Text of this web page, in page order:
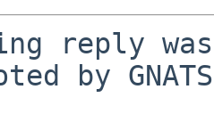
reply
by